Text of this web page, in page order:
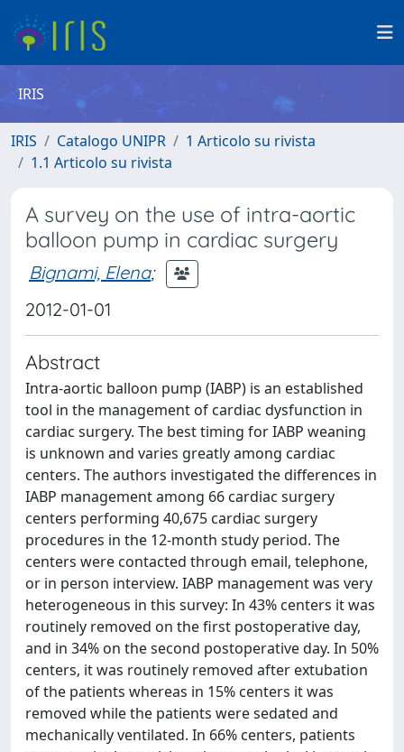
IRIS
IRIS Catalogo UNIPR
1 Articolo su rivista
1.1 Articolo su rivista
A survey on the use of intra-aortic
balloon pump in cardiac surgery
Bignami, Elena;
2012-01-01
Abstract
Intra-aortic balloon pump (IABP) is an established
tool in the management of cardiac dysfunction in
cardiac surgery. The best timing for IABP weaning
is unknown and varies greatly among cardiac
centers. The authors investigated the differences in
IABP management among 66 cardiac surgery
centers performing 40,675 cardiac surgery
procedures in the 12-month study period. The
centers were contacted through email, telephone,
or in person interview. IABP management was very
heterogeneous in this survey: In 43% centers it was
routinely removed on the first postoperative day,
and in 34% on the second postoperative day. In 50%
centers, it was routinely removed after extubation
of the patients whereas in 15% centers it was
removed while the patients were sedated and
mechanically ventilated. In 66% centers, patients